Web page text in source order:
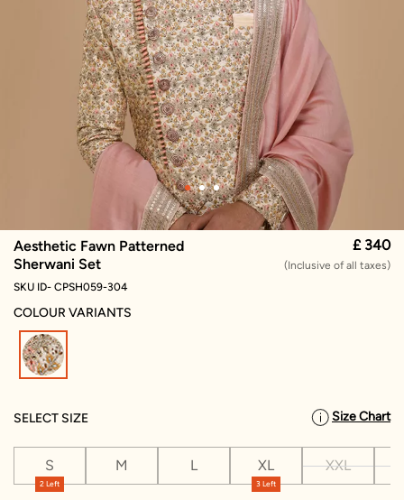
Aesthetic Fawn Patterned
Sherwani Set
£ 340
(Inclusive of all taxes)
SKU ID- CPSH059-304
COLOUR VARIANTS
SELECT SIZE Size Chart
2 Left
S M L
3 Left
XL XXL